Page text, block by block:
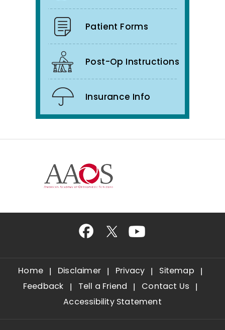
Patient Forms
Post-Op Instructions
Insurance Info
Home Disclaimer Privacy
Sitemap
Feedback
Tell a Friend
Contact Us
Accessibility Statement